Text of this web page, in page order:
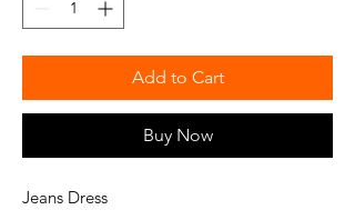
Add to Cart
Buy Now
Jeans Dress